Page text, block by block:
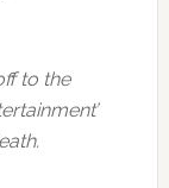
to the